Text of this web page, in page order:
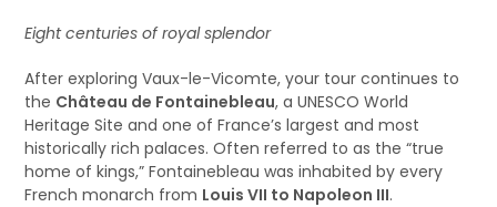
Eight centuries of royal splendor
After exploring Vaux-le-Vicomte, your tour continues to
the Château de Fontainebleau, a UNESCO World
Heritage Site and one of France’s largest and most
historically rich palaces. Often referred to as the “true
home of kings,” Fontainebleau was inhabited by every
French monarch from Louis VII to Napoleon III.